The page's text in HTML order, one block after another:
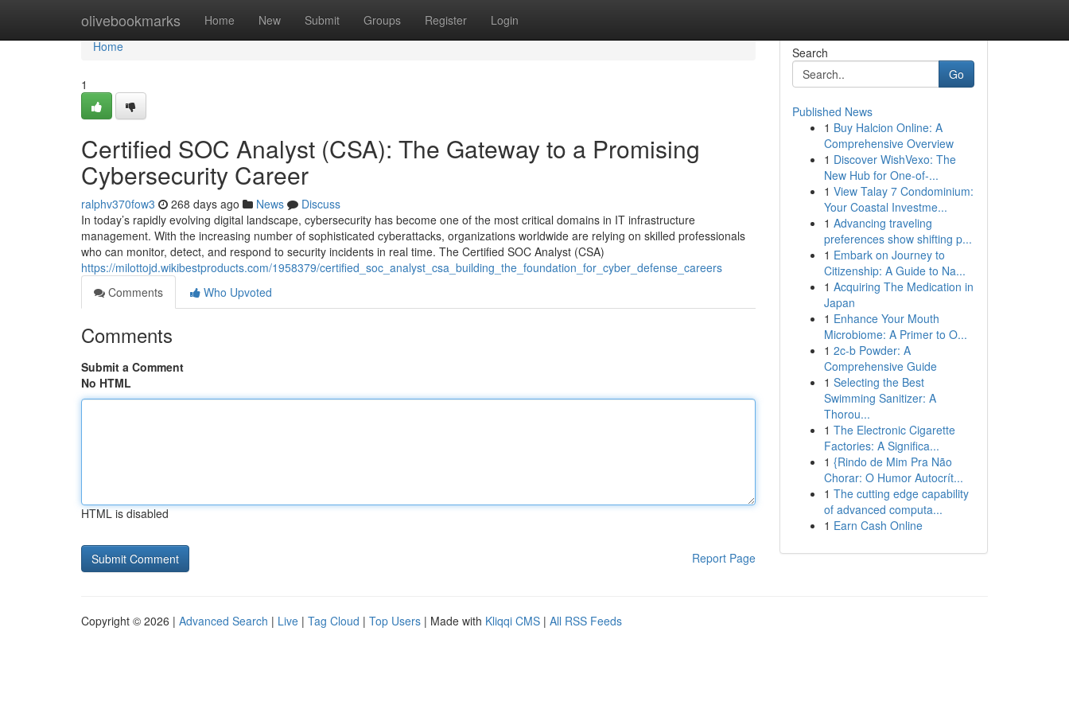
olivebookmarks Home New Submit Groups Register Login
Home
Home
1
Certified SOC Analyst (CSA): The Gateway to a Promising
Cybersecurity Career
ralphv370fow3 268 days ago News
Discuss
In today’s rapidly evolving digital landscape, cybersecurity has become one of the most critical domains in IT infrastructure
management. With the increasing number of sophisticated cyberattacks, organizations worldwide are relying on skilled professionals
who can monitor, detect, and respond to security incidents in real time. The Certified SOC Analyst (CSA)
https://milottojd.wikibestproducts.com/1958379/certified_soc_analyst_csa_building_the_foundation_for_cyber_defense_careers
Comments
Who Upvoted
Comments
Submit a Comment
No HTML
HTML is disabled
Report Page
Search
Go
Published News
1 Buy Halcion Online: A
Comprehensive Overview
1 Discover WishVexo: The
New Hub for One-of-...
1 View Talay 7 Condominium:
Your Coastal Investme...
1 Advancing traveling
preferences show shifting p...
1 Embark on Journey to
Citizenship: A Guide to Na...
1 Acquiring The Medication in
Japan
1 Enhance Your Mouth
Microbiome: A Primer to O...
1 2c-b Powder: A
Comprehensive Guide
1 Selecting the Best
Swimming Sanitizer: A
Thorou...
1 The Electronic Cigarette
Factories: A Significa...
1 {Rindo de Mim Pra Não
Chorar: O Humor Autocrít...
1 The cutting edge capability
of advanced computa...
1 Earn Cash Online
Copyright © 2026 | Advanced Search | Live | Tag Cloud | Top Users | Made with Kliqqi CMS | All RSS Feeds